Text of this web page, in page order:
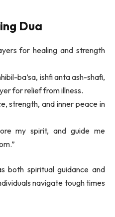
Dua
for healing and strength
ba’sa, ishfi anta ash-shafi,
for relief from illness.
strength, and inner peace in
my spirit, and guide me
both spiritual guidance and
navigate tough times